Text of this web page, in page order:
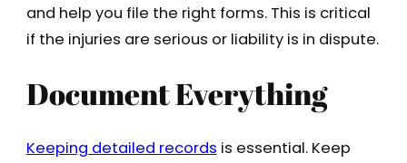
and help you file the right forms. This is critical
if the injuries are serious or liability is in dispute.
Document Everything
Keeping detailed records is essential. Keep